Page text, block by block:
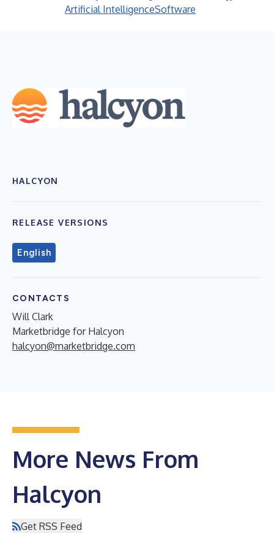
Artificial IntelligenceSoftware
HALCYON
RELEASE VERSIONS
English
CONTACTS
Will Clark
Marketbridge for Halcyon
halcyon@marketbridge.com
More News From
Halcyon
Get RSS Feed